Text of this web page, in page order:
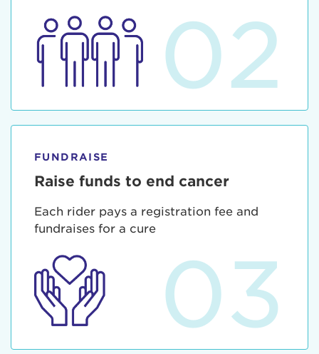
02
FUNDRAISE
Raise funds to end cancer
Each rider pays a registration fee and
fundraises for a cure
03